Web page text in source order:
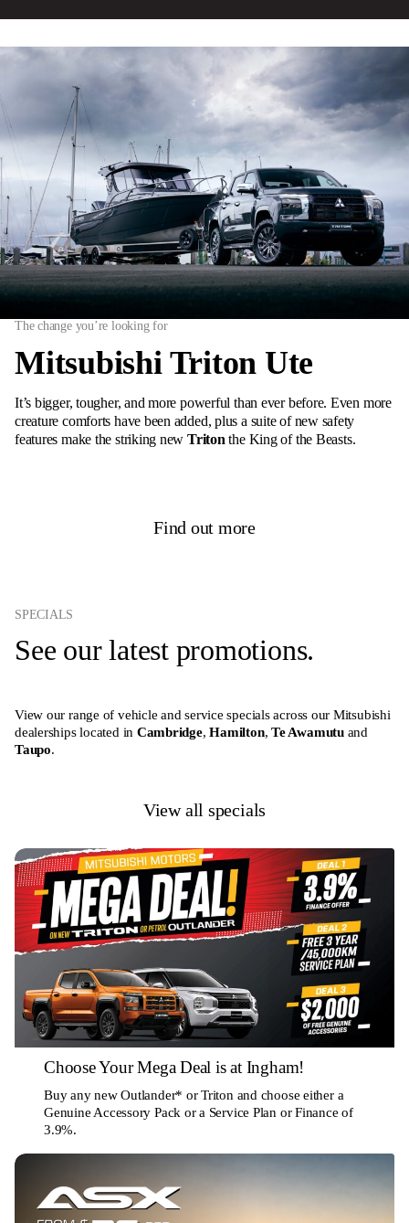
The change you’re looking for
Mitsubishi Triton Ute
It’s bigger, tougher, and more powerful than ever before. Even more
creature comforts have been added, plus a suite of new safety
features make the striking newTritonthe King of the Beasts.
Find out more
SPECIALS
See our latest promotions.
View our range of vehicle and service specials across our Mitsubishi
dealerships located in Cambridge,Hamilton,Te Awamutuand
Taupo.
View all specials
Choose Your Mega Deal is at Ingham!
Buy any new Outlander* or Triton and choose either a
Genuine Accessory Pack or a Service Plan or Finance of
3.9%.